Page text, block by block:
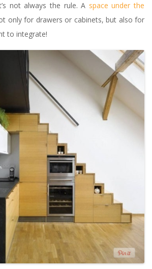
not always the rule. A space under the
only for drawers or cabinets, but also for
to integrate!